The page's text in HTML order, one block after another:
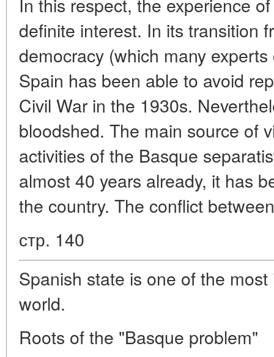
definite interest. In its transition
democracy (which many
Spain has been able to avoid
Civil War in the 1930s.
bloodshed. The main source of
activities of the Basque
almost 40 years already, it has
the country. The conflict
стр. 140
Spanish state is one of the
world.
Roots of the "Basque problem"